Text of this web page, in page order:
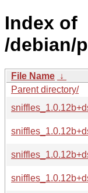
Index of
/debian/
File Name ↓
Parent directory/